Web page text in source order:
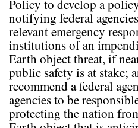
Policy to develop a
notifying federal
relevant emergency
institutions of an
Earth object threat, if
public safety is at stake;
recommend a federal
agencies to be
protecting the nation